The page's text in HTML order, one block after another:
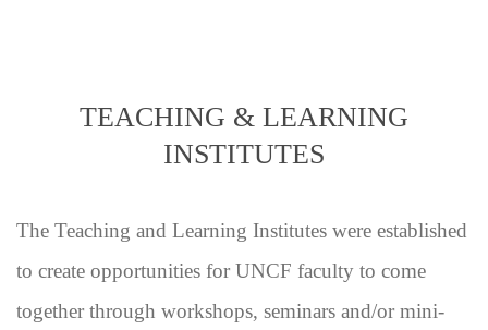
TEACHING & LEARNING
INSTITUTES
The Teaching and Learning Institutes were established
to create opportunities for UNCF faculty to come
together through workshops, seminars and/or mini-